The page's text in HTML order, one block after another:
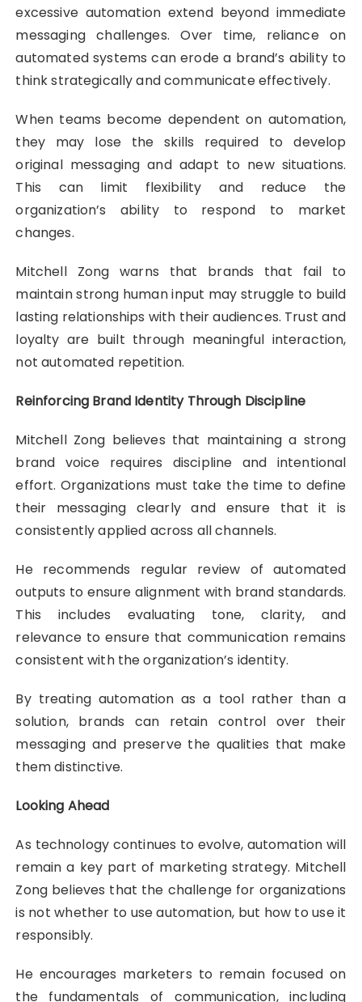
excessive automation extend beyond immediate
messaging challenges. Over time, reliance on
automated systems can erode a brand’s ability to
think strategically and communicate effectively.
When teams become dependent on automation,
they may lose the skills required to develop
original messaging and adapt to new situations.
This can limit flexibility and reduce the
organization’s ability to respond to market
changes.
Mitchell Zong warns that brands that fail to
maintain strong human input may struggle to build
lasting relationships with their audiences. Trust and
loyalty are built through meaningful interaction,
not automated repetition.
Reinforcing Brand Identity Through Discipline
Mitchell Zong believes that maintaining a strong
brand voice requires discipline and intentional
effort. Organizations must take the time to define
their messaging clearly and ensure that it is
consistently applied across all channels.
He recommends regular review of automated
outputs to ensure alignment with brand standards.
This includes evaluating tone, clarity, and
relevance to ensure that communication remains
consistent with the organization’s identity.
By treating automation as a tool rather than a
solution, brands can retain control over their
messaging and preserve the qualities that make
them distinctive.
Looking Ahead
As technology continues to evolve, automation will
remain a key part of marketing strategy. Mitchell
Zong believes that the challenge for organizations
is not whether to use automation, but how to use it
responsibly.
He encourages marketers to remain focused on
the fundamentals of communication, including